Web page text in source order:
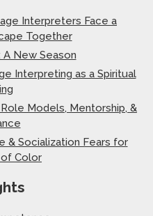
Interpreters Face a
Together
New Season
Interpreting as a Spiritual
Models, Mentorship, &
& Socialization Fears for
Color